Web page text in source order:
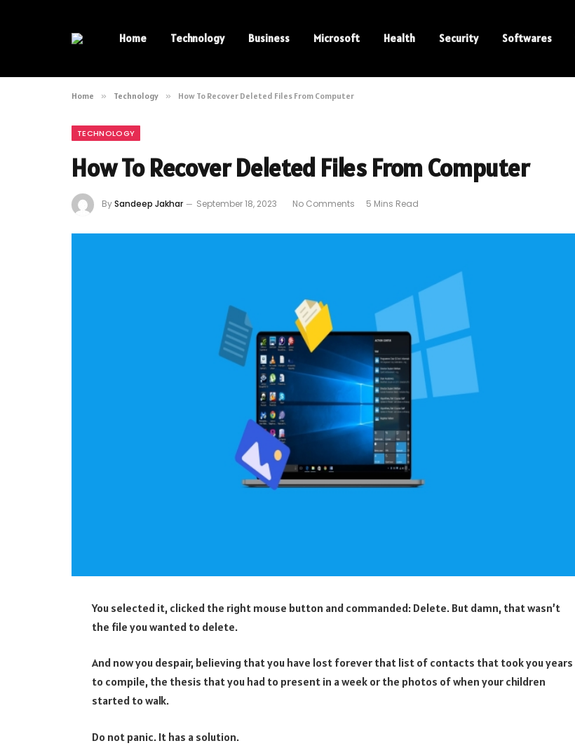
Home Technology Business Microsoft Health Security Softwares
Home » Technology » How To Recover Deleted Files From Computer
TECHNOLOGY
How To Recover Deleted Files From Computer
BySandeep Jakhar September 18, 2023 No Comments 5 Mins Read
You selected it, clicked the right mouse button and commanded: Delete. But damn, that wasn’t
the file you wanted to delete.
And now you despair, believing that you have lost forever that list of contacts that took you years
to compile, the thesis that you had to present in a week or the photos of when your children
started to walk.
Do not panic. It has a solution.